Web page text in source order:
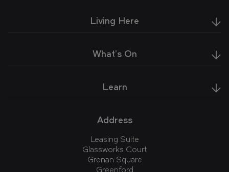
Living Here
What's On
Learn
Address
Leasing Suite
Glassworks Court
Grenan Square